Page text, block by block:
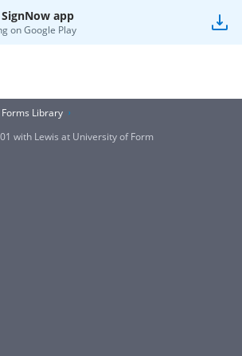
app
onGoogle Play
Forms Library
with Lewis at University of Form